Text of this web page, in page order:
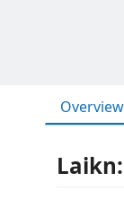
Overview